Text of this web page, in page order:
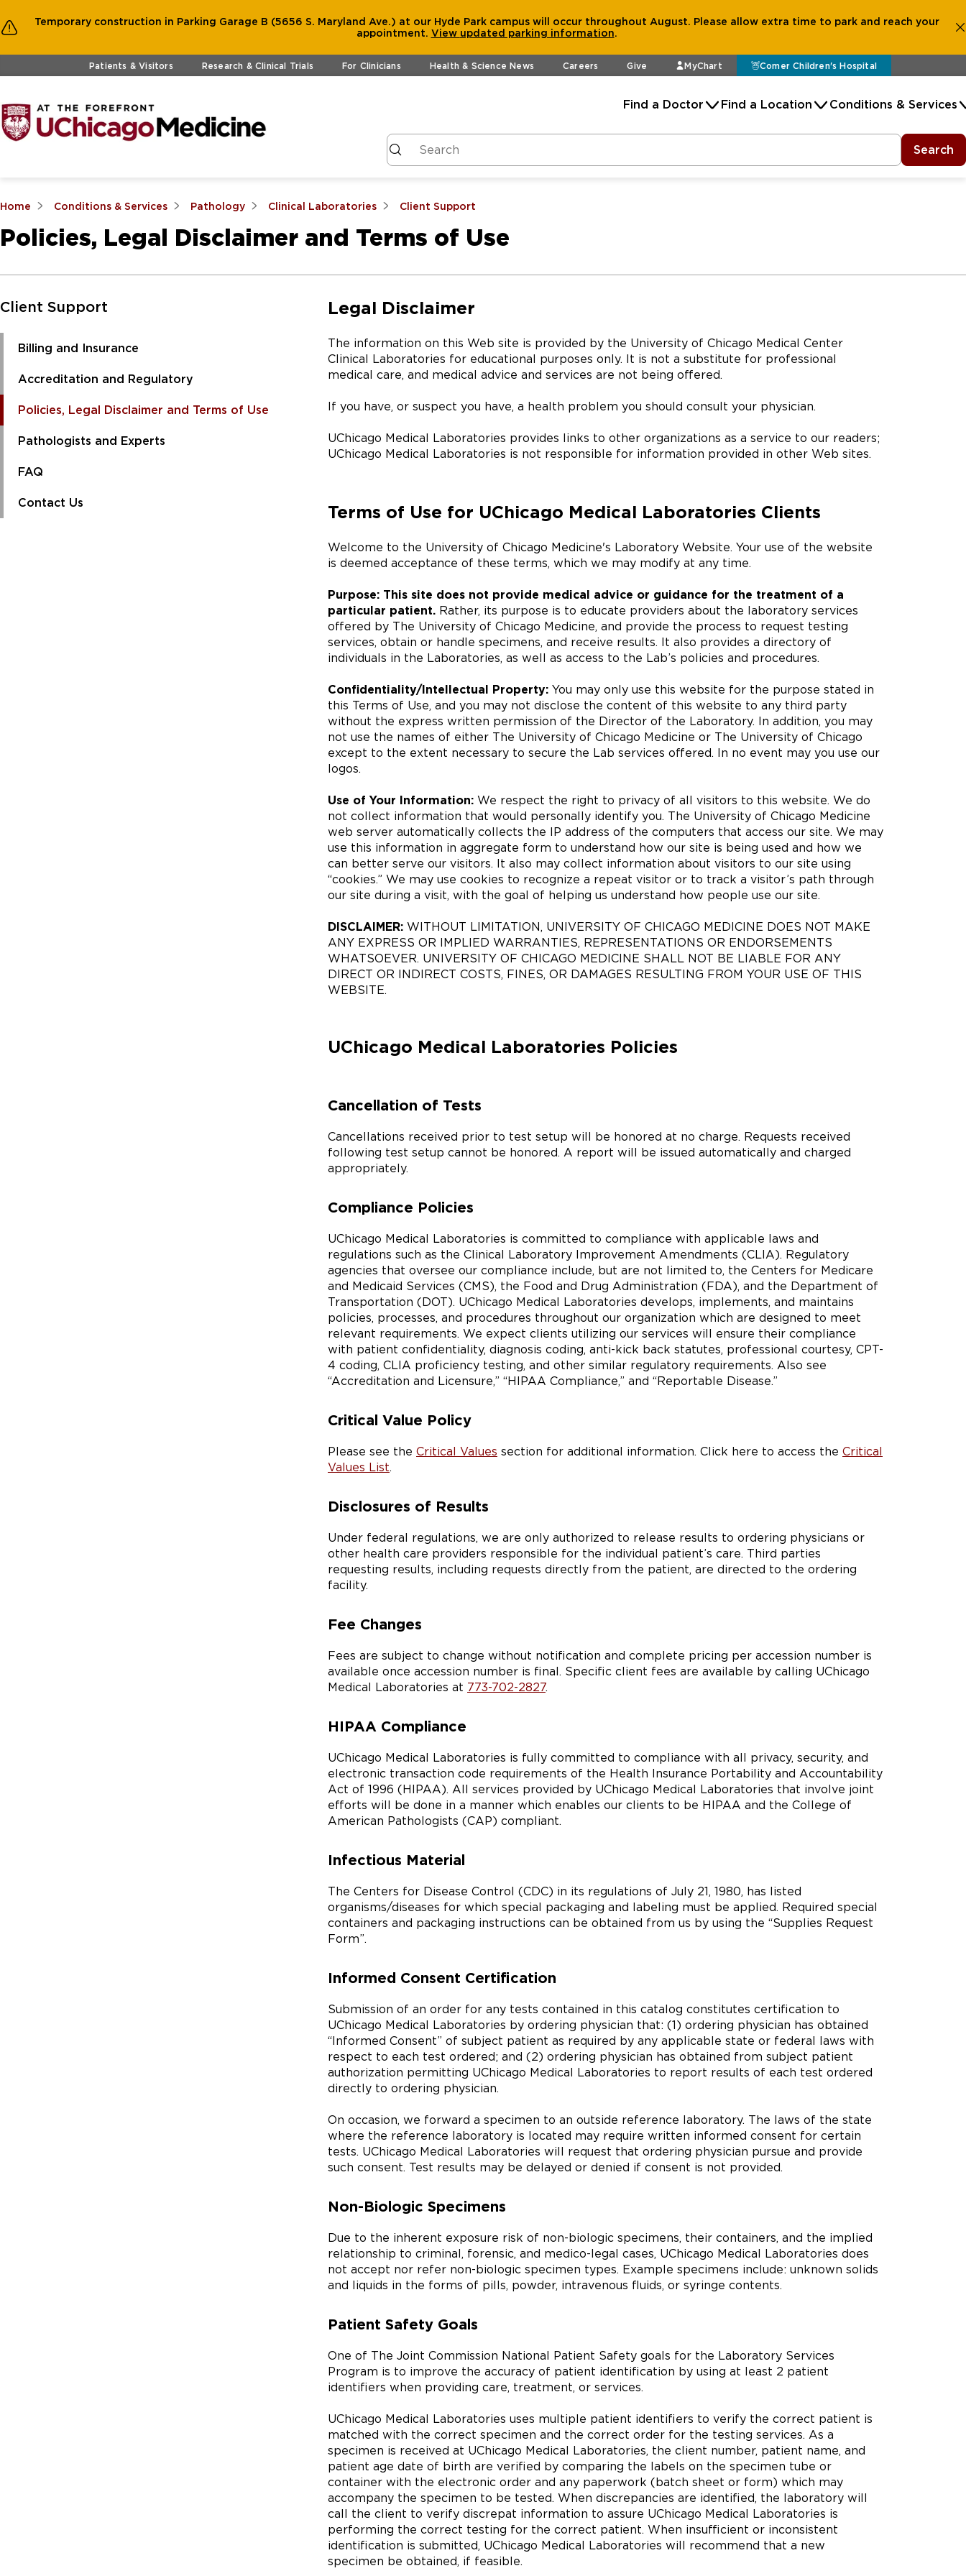
Temporary construction in Parking Garage B (5656 S. Maryland Ave.) at our Hyde Park campus will occur throughout August. Please allow extra time to park and reach your
appointment. View updated parking information.
Skip to main contentPatients & Visitors Research & Clinical Trials For Clinicians Health & Science News Careers Give MyChart Comer Children's Hospital
Find a Doctor Find a Location Conditions & Services
Search
Home Conditions & Services Pathology Clinical Laboratories Client Support
Policies, Legal Disclaimer and Terms of Use
Skip to Main Content
Client Support
Billing and Insurance
Accreditation and Regulatory
Policies, Legal Disclaimer and Terms of Use
Pathologists and Experts
FAQ
Contact Us
Legal Disclaimer
The information on this Web site is provided by the University of Chicago Medical Center
Clinical Laboratories for educational purposes only. It is not a substitute for professional
medical care, and medical advice and services are not being offered.
If you have, or suspect you have, a health problem you should consult your physician.
UChicago Medical Laboratories provides links to other organizations as a service to our readers;
UChicago Medical Laboratories is not responsible for information provided in other Web sites.
Terms of Use for UChicago Medical Laboratories Clients
Welcome to the University of Chicago Medicine's Laboratory Website. Your use of the website
is deemed acceptance of these terms, which we may modify at any time.
Purpose: This site does not provide medical advice or guidance for the treatment of a
particular patient. Rather, its purpose is to educate providers about the laboratory services
offered by The University of Chicago Medicine, and provide the process to request testing
services, obtain or handle specimens, and receive results. It also provides a directory of
individuals in the Laboratories, as well as access to the Lab’s policies and procedures.
Confidentiality/Intellectual Property: You may only use this website for the purpose stated in
this Terms of Use, and you may not disclose the content of this website to any third party
without the express written permission of the Director of the Laboratory. In addition, you may
not use the names of either The University of Chicago Medicine or The University of Chicago
except to the extent necessary to secure the Lab services offered. In no event may you use our
logos.
Use of Your Information: We respect the right to privacy of all visitors to this website. We do
not collect information that would personally identify you. The University of Chicago Medicine
web server automatically collects the IP address of the computers that access our site. We may
use this information in aggregate form to understand how our site is being used and how we
can better serve our visitors. It also may collect information about visitors to our site using
“cookies.” We may use cookies to recognize a repeat visitor or to track a visitor’s path through
our site during a visit, with the goal of helping us understand how people use our site.
DISCLAIMER: WITHOUT LIMITATION, UNIVERSITY OF CHICAGO MEDICINE DOES NOT MAKE
ANY EXPRESS OR IMPLIED WARRANTIES, REPRESENTATIONS OR ENDORSEMENTS
WHATSOEVER. UNIVERSITY OF CHICAGO MEDICINE SHALL NOT BE LIABLE FOR ANY
DIRECT OR INDIRECT COSTS, FINES, OR DAMAGES RESULTING FROM YOUR USE OF THIS
WEBSITE.
UChicago Medical Laboratories Policies
Cancellation of Tests
Cancellations received prior to test setup will be honored at no charge. Requests received
following test setup cannot be honored. A report will be issued automatically and charged
appropriately.
Compliance Policies
UChicago Medical Laboratories is committed to compliance with applicable laws and
regulations such as the Clinical Laboratory Improvement Amendments (CLIA). Regulatory
agencies that oversee our compliance include, but are not limited to, the Centers for Medicare
and Medicaid Services (CMS), the Food and Drug Administration (FDA), and the Department of
Transportation (DOT). UChicago Medical Laboratories develops, implements, and maintains
policies, processes, and procedures throughout our organization which are designed to meet
relevant requirements. We expect clients utilizing our services will ensure their compliance
with patient confidentiality, diagnosis coding, anti-kick back statutes, professional courtesy, CPT-
4 coding, CLIA proficiency testing, and other similar regulatory requirements. Also see
“Accreditation and Licensure,” “HIPAA Compliance,” and “Reportable Disease.”
Critical Value Policy
Please see the Critical Values section for additional information. Click here to access the Critical
Values List.
Disclosures of Results
Under federal regulations, we are only authorized to release results to ordering physicians or
other health care providers responsible for the individual patient’s care. Third parties
requesting results, including requests directly from the patient, are directed to the ordering
facility.
Fee Changes
Fees are subject to change without notification and complete pricing per accession number is
available once accession number is final. Specific client fees are available by calling UChicago
Medical Laboratories at 773-702-2827.
HIPAA Compliance
UChicago Medical Laboratories is fully committed to compliance with all privacy, security, and
electronic transaction code requirements of the Health Insurance Portability and Accountability
Act of 1996 (HIPAA). All services provided by UChicago Medical Laboratories that involve joint
efforts will be done in a manner which enables our clients to be HIPAA and the College of
American Pathologists (CAP) compliant.
Infectious Material
The Centers for Disease Control (CDC) in its regulations of July 21, 1980, has listed
organisms/diseases for which special packaging and labeling must be applied. Required special
containers and packaging instructions can be obtained from us by using the “Supplies Request
Form”.
Informed Consent Certification
Submission of an order for any tests contained in this catalog constitutes certification to
UChicago Medical Laboratories by ordering physician that: (1) ordering physician has obtained
“Informed Consent” of subject patient as required by any applicable state or federal laws with
respect to each test ordered; and (2) ordering physician has obtained from subject patient
authorization permitting UChicago Medical Laboratories to report results of each test ordered
directly to ordering physician.
On occasion, we forward a specimen to an outside reference laboratory. The laws of the state
where the reference laboratory is located may require written informed consent for certain
tests. UChicago Medical Laboratories will request that ordering physician pursue and provide
such consent. Test results may be delayed or denied if consent is not provided.
Non-Biologic Specimens
Due to the inherent exposure risk of non-biologic specimens, their containers, and the implied
relationship to criminal, forensic, and medico-legal cases, UChicago Medical Laboratories does
not accept nor refer non-biologic specimen types. Example specimens include: unknown solids
and liquids in the forms of pills, powder, intravenous fluids, or syringe contents.
Patient Safety Goals
One of The Joint Commission National Patient Safety goals for the Laboratory Services
Program is to improve the accuracy of patient identification by using at least 2 patient
identifiers when providing care, treatment, or services.
UChicago Medical Laboratories uses multiple patient identifiers to verify the correct patient is
matched with the correct specimen and the correct order for the testing services. As a
specimen is received at UChicago Medical Laboratories, the client number, patient name, and
patient age date of birth are verified by comparing the labels on the specimen tube or
container with the electronic order and any paperwork (batch sheet or form) which may
accompany the specimen to be tested. When discrepancies are identified, the laboratory will
call the client to verify discrepat information to assure UChicago Medical Laboratories is
performing the correct testing for the correct patient. When insufficient or inconsistent
identification is submitted, UChicago Medical Laboratories will recommend that a new
specimen be obtained, if feasible.